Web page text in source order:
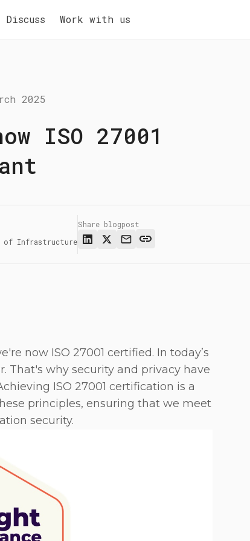
Discuss Work with us
2025
ISO 27001
of Infrastructure
Share blogpost
now ISO 27001 certified. In today’s
That's why security and privacy have
ISO 27001 certification is a
principles, ensuring that we meet
security.